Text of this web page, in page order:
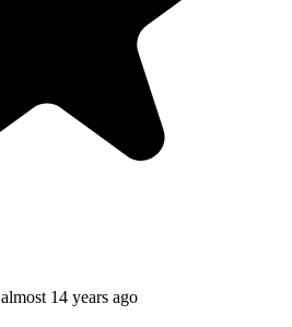
14 years ago